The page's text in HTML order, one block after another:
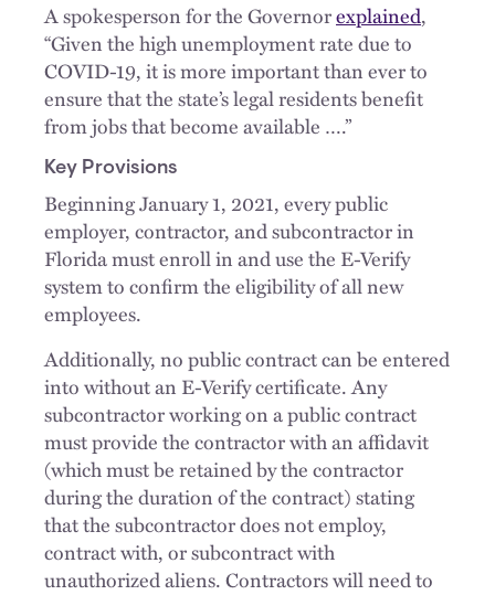
A spokesperson for the Governorexplained,
“Given the high unemployment rate due to
COVID-19, it is more important than ever to
ensure that the state’s legal residents benefit
from jobs that become available ….”
Key Provisions
Beginning January 1, 2021, every public
employer, contractor, and subcontractor in
Florida must enroll in and use the E-Verify
system to confirm the eligibility of all new
employees.
Additionally, no public contract can be entered
into without an E-Verify certificate. Any
subcontractor working on a public contract
must provide the contractor with an affidavit
(which must be retained by the contractor
during the duration of the contract) stating
that the subcontractor does not employ,
contract with, or subcontract with
unauthorized aliens. Contractors will need to